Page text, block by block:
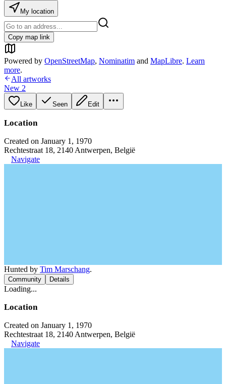
My location
Copy map link
Powered by OpenStreetMap, Nominatim and MapLibre. Learn
more.
All artworks
New 2
Like Seen Edit
Location
Created on January 1, 1970
Rechtestraat 18, 2140 Antwerpen, België
Navigate
Hunted by Tim Marschang.
Community Details
Loading...
Location
Created on January 1, 1970
Rechtestraat 18, 2140 Antwerpen, België
Navigate